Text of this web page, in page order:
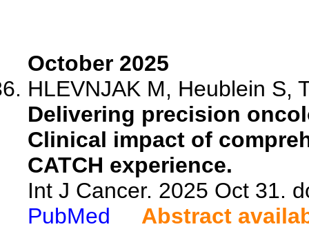
October 2025
HLEVNJAK M, Heublein S,
Delivering precision
Clinical impact of
CATCH experience.
Int J Cancer. 2025 Oct 31.
PubMed
Abstract